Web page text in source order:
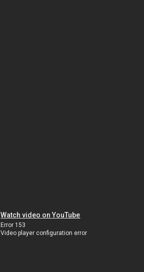
Watch video on YouTube
Error 153
Video player configuration error